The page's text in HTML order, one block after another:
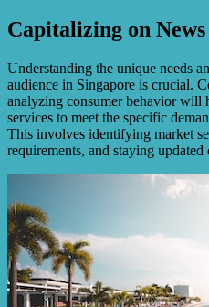
Capitalizing on
Understanding the unique needs
audience in Singapore is crucial.
analyzing consumer behavior will
services to meet the specific
This involves identifying market
requirements, and staying